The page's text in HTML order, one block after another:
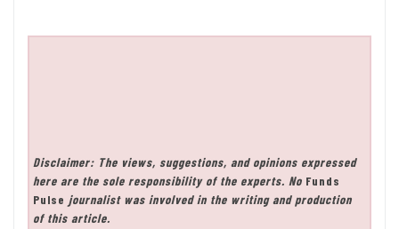
Disclaimer: The views, suggestions, and opinions expressed
here are the sole responsibility of the experts. No Funds
Pulse journalist was involved in the writing and production
of this article.